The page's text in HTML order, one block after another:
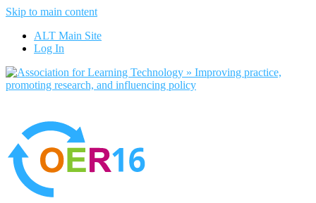
Skip to main content
ALT Main Site
Log In